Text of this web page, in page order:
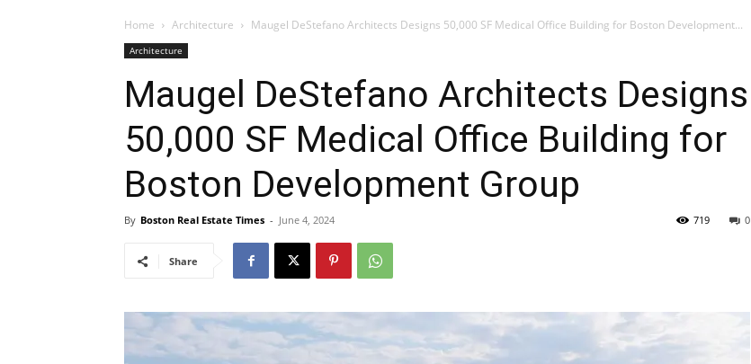
Home Architecture Maugel DeStefano Architects Designs 50,000 SF Medical Office Building for Boston Development...
Architecture
Maugel DeStefano Architects Designs
50,000 SF Medical Office Building for
Boston Development Group
By Boston Real Estate Times - June 4, 2024 0
719
Share